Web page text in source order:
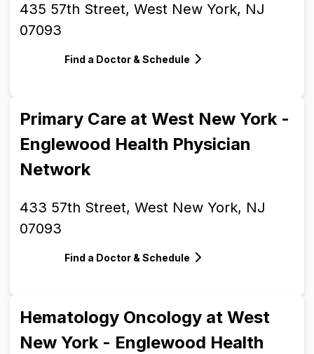
435 57th Street, West New York, NJ
07093
Find a Doctor & Schedule
Primary Care at West New York -
Englewood Health Physician
Network
433 57th Street, West New York, NJ
07093
Find a Doctor & Schedule
Hematology Oncology at West
New York - Englewood Health